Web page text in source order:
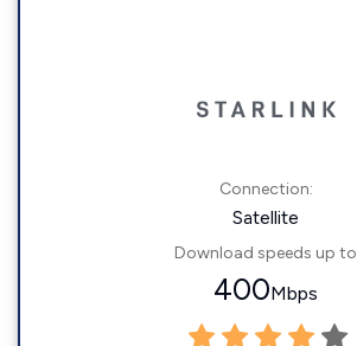
Connection:
Satellite
Download speeds up to
400Mbps